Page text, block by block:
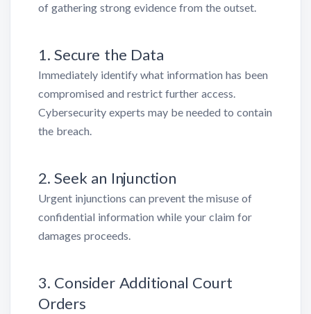
of gathering strong evidence from the outset.
1. Secure the Data
Immediately identify what information has been
compromised and restrict further access.
Cybersecurity experts may be needed to contain
the breach.
2. Seek an Injunction
Urgent injunctions can prevent the misuse of
confidential information while your claim for
damages proceeds.
3. Consider Additional Court
Orders